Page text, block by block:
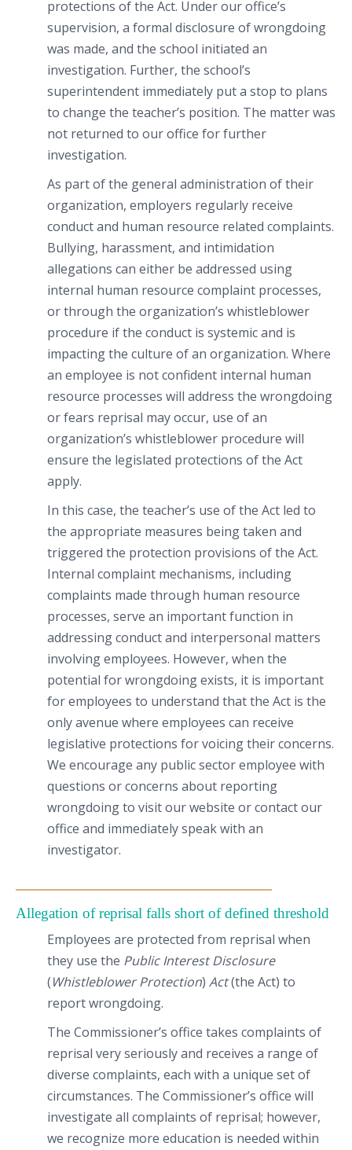
protections of the Act. Under our office’s
supervision, a formal disclosure of wrongdoing
was made, and the school initiated an
investigation. Further, the school’s
superintendent immediately put a stop to plans
to change the teacher’s position. The matter was
not returned to our office for further
investigation.
As part of the general administration of their
organization, employers regularly receive
conduct and human resource related complaints.
Bullying, harassment, and intimidation
allegations can either be addressed using
internal human resource complaint processes,
or through the organization’s whistleblower
procedure if the conduct is systemic and is
impacting the culture of an organization. Where
an employee is not confident internal human
resource processes will address the wrongdoing
or fears reprisal may occur, use of an
organization’s whistleblower procedure will
ensure the legislated protections of the Act
apply.
In this case, the teacher’s use of the Act led to
the appropriate measures being taken and
triggered the protection provisions of the Act.
Internal complaint mechanisms, including
complaints made through human resource
processes, serve an important function in
addressing conduct and interpersonal matters
involving employees. However, when the
potential for wrongdoing exists, it is important
for employees to understand that the Act is the
only avenue where employees can receive
legislative protections for voicing their concerns.
We encourage any public sector employee with
questions or concerns about reporting
wrongdoing to visit our website or contact our
office and immediately speak with an
investigator.
Allegation of reprisal falls short of defined threshold
Employees are protected from reprisal when
they use the Public Interest Disclosure
(Whistleblower Protection) Act(the Act) to
report wrongdoing.
The Commissioner’s office takes complaints of
reprisal very seriously and receives a range of
diverse complaints, each with a unique set of
circumstances. The Commissioner’s office will
investigate all complaints of reprisal; however,
we recognize more education is needed within